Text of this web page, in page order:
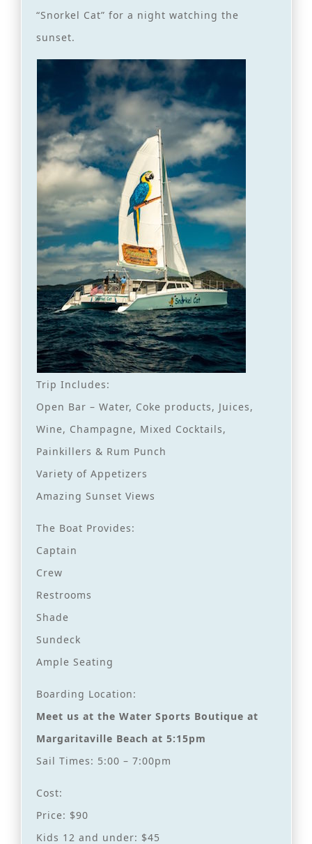
“Snorkel Cat” for a night watching the
sunset.
Trip Includes:
Open Bar – Water, Coke products, Juices,
Wine, Champagne, Mixed Cocktails,
Painkillers & Rum Punch
Variety of Appetizers
Amazing Sunset Views
The Boat Provides:
Captain
Crew
Restrooms
Shade
Sundeck
Ample Seating
Boarding Location:
Meet us at the Water Sports Boutique at
Margaritaville Beach at 5:15pm
Sail Times: 5:00 – 7:00pm
Cost:
Price: $90
Kids 12 and under: $45